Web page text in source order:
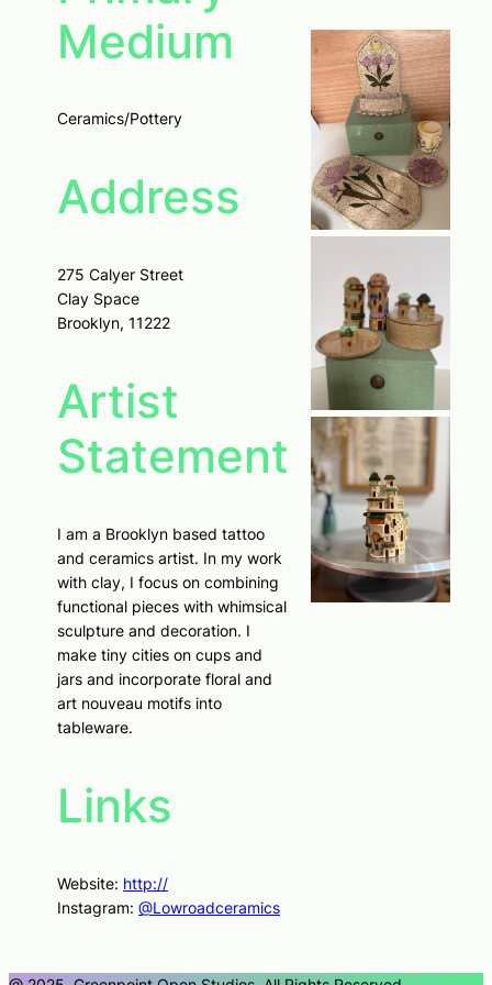
Medium
Ceramics/Pottery
Address
275 Calyer Street
Clay Space
Brooklyn, 11222
Artist
Statement
I am a Brooklyn based tattoo
and ceramics artist. In my work
with clay, I focus on combining
functional pieces with whimsical
sculpture and decoration. I
make tiny cities on cups and
jars and incorporate floral and
art nouveau motifs into
tableware.
Links
Website: http://
Instagram: @Lowroadceramics